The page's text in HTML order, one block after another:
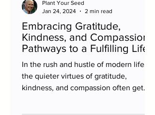
Embracing Gratitude,
Kindness, and Compassion:
Pathways to a Fulfilling Life
In the rush and hustle of modern life,
the quieter virtues of gratitude,
kindness, and compassion often get
Plant Your Seed
Jan 24, 2024
2 min read